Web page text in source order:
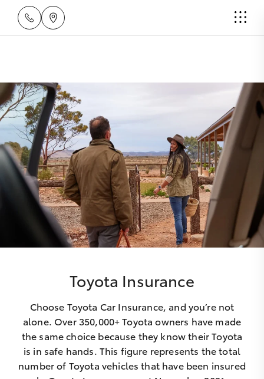
Toyota Insurance
Choose Toyota Car Insurance, and you’re not
alone. Over 350,000+ Toyota owners have made
the same choice because they know their Toyota
is in safe hands. This figure represents the total
number of Toyota vehicles that have been insured